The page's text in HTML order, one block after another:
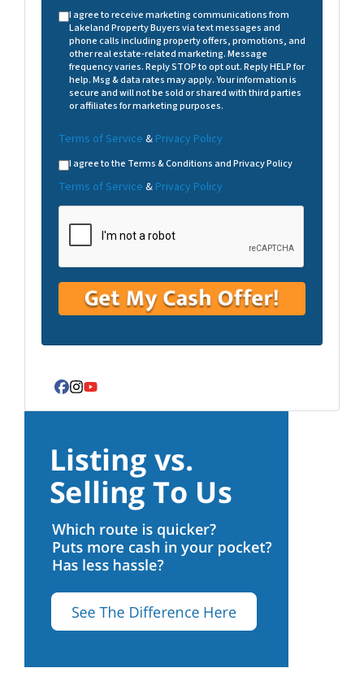
I agree to receive marketing communications from
Lakeland Property Buyers via text messages and
phone calls including property offers, promotions, and
other real estate-related marketing. Message
frequency varies. Reply STOP to opt out. Reply HELP for
help. Msg & data rates may apply. Your information is
secure and will not be sold or shared with third parties
or affiliates for marketing purposes.
Terms of Service & Privacy Policy
I agree to the Terms & Conditions and Privacy Policy
Terms of Service & Privacy Policy
Facebook
Instagram
YouTube